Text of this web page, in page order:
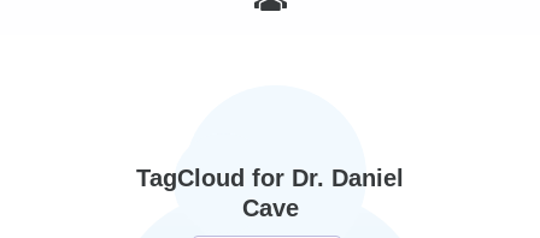
TagCloud for Dr. Daniel
Cave